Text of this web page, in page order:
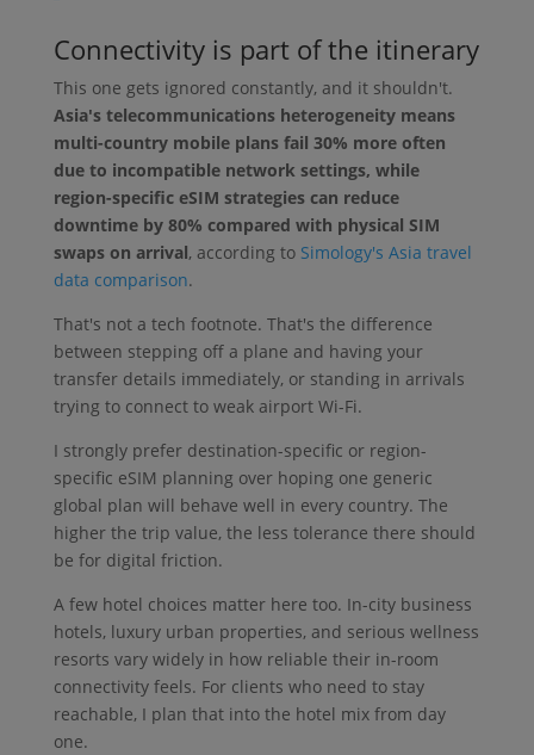
Connectivity is part of the itinerary
This one gets ignored constantly, and it shouldn't.
Asia's telecommunications heterogeneity means
multi-country mobile plans fail 30% more often
due to incompatible network settings, while
region-specific eSIM strategies can reduce
downtime by 80% compared with physical SIM
swaps on arrival, according to Simology's Asia travel
data comparison.
That's not a tech footnote. That's the difference
between stepping off a plane and having your
transfer details immediately, or standing in arrivals
trying to connect to weak airport Wi-Fi.
I strongly prefer destination-specific or region-
specific eSIM planning over hoping one generic
global plan will behave well in every country. The
higher the trip value, the less tolerance there should
be for digital friction.
A few hotel choices matter here too. In-city business
hotels, luxury urban properties, and serious wellness
resorts vary widely in how reliable their in-room
connectivity feels. For clients who need to stay
reachable, I plan that into the hotel mix from day
one.